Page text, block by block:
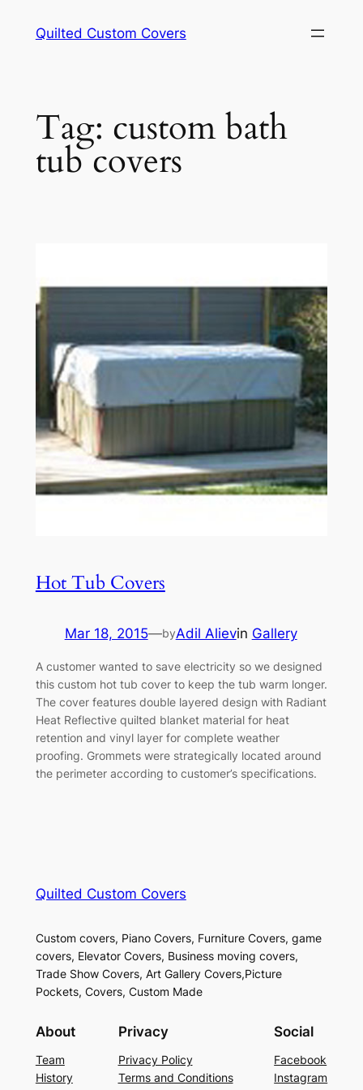
Quilted Custom Covers
Tag: custom bath
tub covers
Hot Tub Covers
Mar 18, 2015—byAdil Alievin Gallery
A customer wanted to save electricity so we designed
this custom hot tub cover to keep the tub warm longer.
The cover features double layered design with Radiant
Heat Reflective quilted blanket material for heat
retention and vinyl layer for complete weather
proofing. Grommets were strategically located around
the perimeter according to customer’s specifications.
Quilted Custom Covers
Custom covers, Piano Covers, Furniture Covers, game
covers, Elevator Covers, Business moving covers,
Trade Show Covers, Art Gallery Covers,Picture
Pockets, Covers, Custom Made
About
Team
History
Privacy
Privacy Policy
Terms and Conditions
Social
Facebook
Instagram